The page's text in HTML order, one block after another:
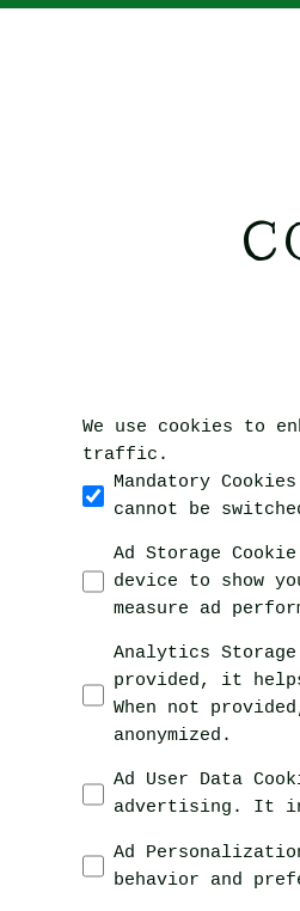
We use cookies to
traffic.
Mandatory Cookies
cannot be
Ad Storage Cookie
device to show
measure ad
Analytics Storage
provided, it
When not
anonymized.
Ad User Data
advertising. It
Ad
behavior and